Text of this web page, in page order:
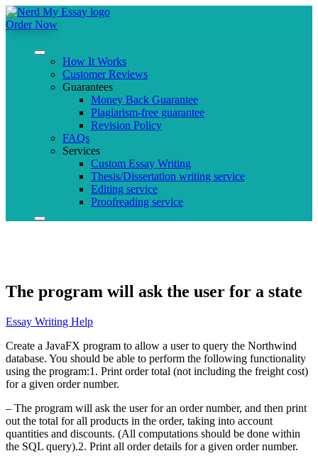
Order Now
How It Works
Customer Reviews
Guarantees
Money Back Guarantee
Plagiarism-free guarantee
Revision Policy
FAQs
Services
Custom Essay Writing
Thesis/Dissertation writing service
Editing service
Proofreading service
The program will ask the user for a state
Essay Writing Help
Create a JavaFX program to allow a user to query the Northwind
database. You should be able to perform the following functionality
using the program:1. Print order total (not including the freight cost)
for a given order number.
– The program will ask the user for an order number, and then print
out the total for all products in the order, taking into account
quantities and discounts. (All computations should be done within
the SQL query).2. Print all order details for a given order number.